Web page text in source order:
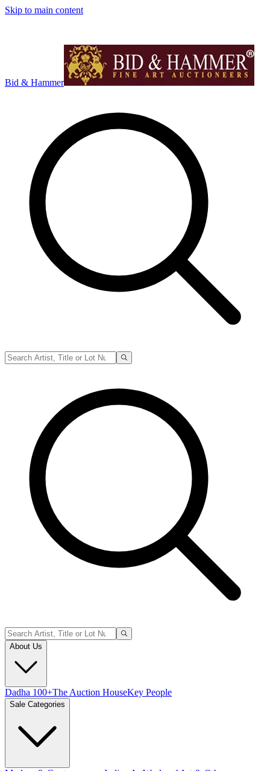
Skip to main content
Bid & Hammer
About Us
Dadha 100+The Auction HouseKey People
Sale Categories